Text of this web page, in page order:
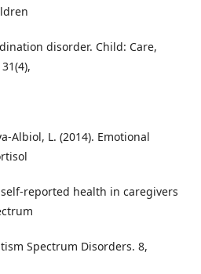
disorder. Child: Care,
Albiol, L. (2014). Emotional
reported health in caregivers
Spectrum Disorders. 8,